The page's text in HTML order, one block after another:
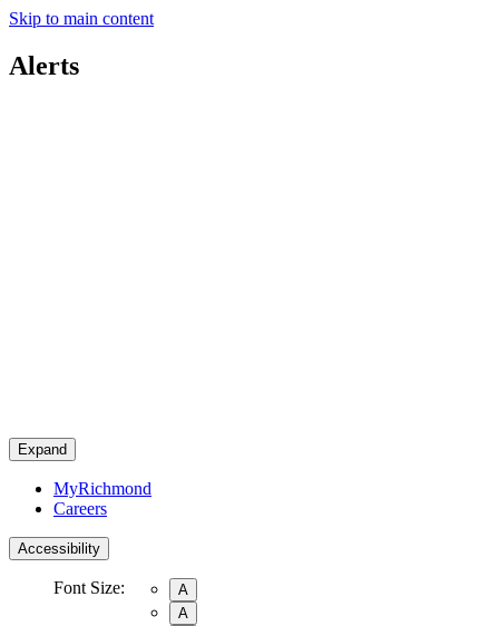
Skip to main content
Alerts
Expand
MyRichmond
Careers
Accessibility
Font Size:
A
A